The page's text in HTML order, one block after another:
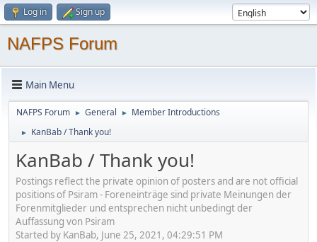
Log in Sign up
NAFPS Forum
Main Menu
NAFPS Forum ► General ► Member Introductions
► KanBab / Thank you!
KanBab / Thank you!
Postings reflect the private opinion of posters and are not official
positions of Psiram - Foreneinträge sind private Meinungen der
Forenmitglieder und entsprechen nicht unbedingt der
Auffassung von Psiram
Started by KanBab, June 25, 2021, 04:29:51 PM